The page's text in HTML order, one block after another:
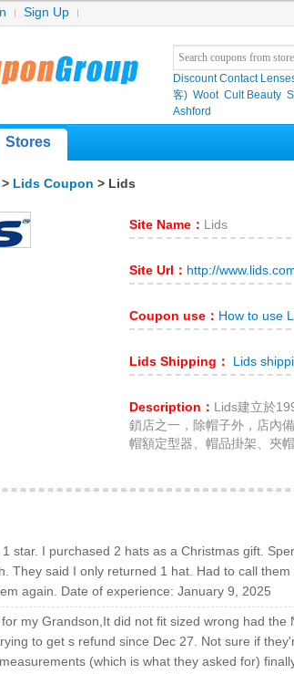
Sign Up
Discount Contact
客) Woot Cult Beauty
Ashford
Stores
> Lids Coupon > Lids
Site Name： Lids
Site Url： http://
Coupon use： How to use
Lids Shipping： Lids
Description： Lids建立於
鎖店之一，除帽子外，店內
帽額定型器、帽品掛架、夾
1 star. I purchased 2 hats as a Christmas gift.
They said I only returned 1 hat. Had to call
again. Date of experience: January 9, 2025
my Grandson,It did not fit sized wrong had the
to get s refund since Dec 27. Not sure if
(which is what they asked for)